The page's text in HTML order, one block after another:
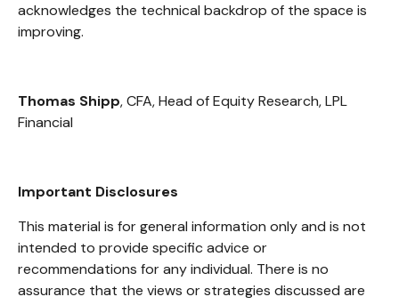
acknowledges the technical backdrop of the space is
improving.
Thomas Shipp, CFA, Head of Equity Research, LPL
Financial
Important Disclosures
This material is for general information only and is not
intended to provide specific advice or
recommendations for any individual. There is no
assurance that the views or strategies discussed are